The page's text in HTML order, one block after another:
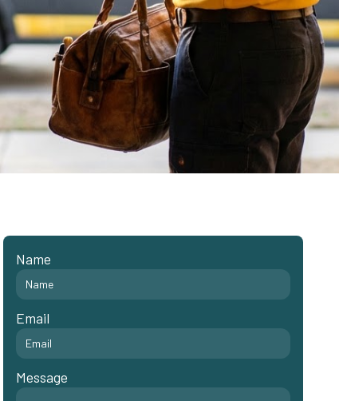
Name
Email
Message